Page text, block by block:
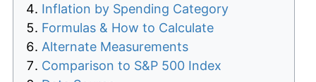
Inflation by Spending Category
Formulas & How to Calculate
Alternate Measurements
Comparison to S&P 500 Index